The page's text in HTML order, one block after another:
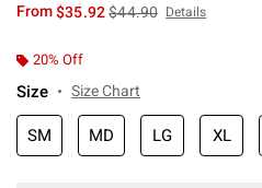
From$35.92is sales price, the
$44.90 Details
20% Off
Size Size Chart
SM MD LG XL